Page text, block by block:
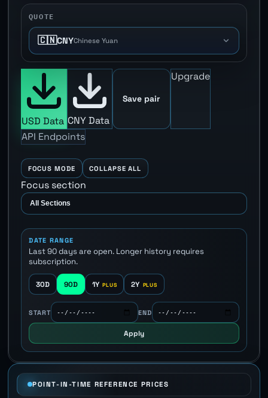
QUOTE
🇨🇳CNYChinese Yuan
USD Data CNY Data
Save pair
Upgrade
API Endpoints
FOCUS MODE COLLAPSE ALL
Focus section
DATE RANGE
Last 90 days are open. Longer history requires
subscription.
30D 90D 1Y 2Y
START END
Apply
POINT-IN-TIME REFERENCE PRICES